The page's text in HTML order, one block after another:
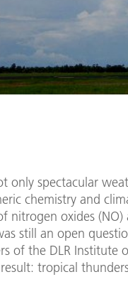
only spectacular
chemistry and
nitrogen oxides
still an open
of the DLR Institute
tropical